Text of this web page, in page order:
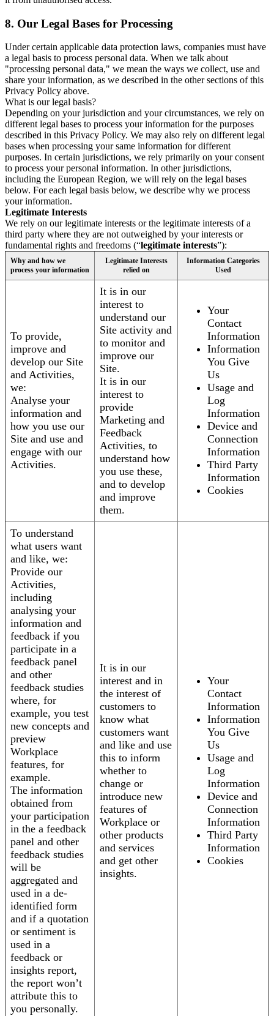
8. Our Legal Bases for Processing
Under certain applicable data protection laws, companies must have
a legal basis to process personal data. When we talk about
"processing personal data," we mean the ways we collect, use and
share your information, as we described in the other sections of this
Privacy Policy above.
What is our legal basis?
Depending on your jurisdiction and your circumstances, we rely on
different legal bases to process your information for the purposes
described in this Privacy Policy. We may also rely on different legal
bases when processing your same information for different
purposes. In certain jurisdictions, we rely primarily on your consent
to process your personal information. In other jurisdictions,
including the European Region, we will rely on the legal bases
below. For each legal basis below, we describe why we process
your information.
Legitimate Interests
We rely on our legitimate interests or the legitimate interests of a
third party where they are not outweighed by your interests or
fundamental rights and freedoms (“legitimate interests”):
Why and how we
process your information
Legitimate Interests
relied on
Information Categories
Used
To provide,
improve and
develop our Site
and Activities,
we:
Analyse your
information and
how you use our
Site and use and
engage with our
Activities.
It is in our
interest to
understand our
Site activity and
to monitor and
improve our
Site.
It is in our
interest to
provide
Marketing and
Feedback
Activities, to
understand how
you use these,
and to develop
and improve
them.
Your
Contact
Information
Information
You Give
Us
Usage and
Log
Information
Device and
Connection
Information
Third Party
Information
Cookies
To understand
what users want
and like, we:
Provide our
Activities,
including
analysing your
information and
feedback if you
participate in a
feedback panel
and other
feedback studies
where, for
example, you test
new concepts and
preview
Workplace
features, for
example.
The information
obtained from
your participation
in the a feedback
panel and other
feedback studies
will be
aggregated and
used in a de-
identified form
and if a quotation
or sentiment is
used in a
feedback or
insights report,
the report won’t
attribute this to
you personally.
It is in our
interest and in
the interest of
customers to
know what
customers want
and like and use
this to inform
whether to
change or
introduce new
features of
Workplace or
other products
and services
and get other
insights.
Your
Contact
Information
Information
You Give
Us
Usage and
Log
Information
Device and
Connection
Information
Third Party
Information
Cookies